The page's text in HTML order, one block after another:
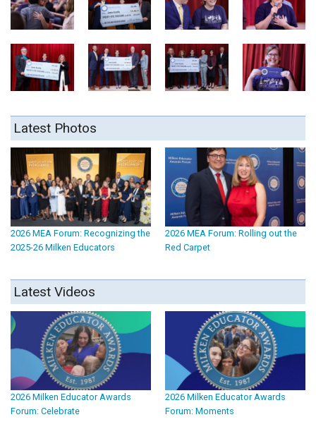
Latest Photos
2026 MEA Forum: Recognizing the
2025-26 Milken Educators
2026 MEA Forum: Rolling out the
Red Carpet
Latest Videos
2026 Milken Educator Awards
Forum: Celebrate
2026 Milken Educator Awards
Forum: Moments